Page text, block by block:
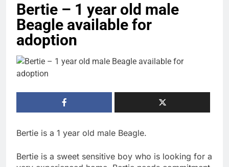
Bertie – 1 year old male
Beagle available for
adoption
Bertie is a 1 year old male Beagle.
Bertie is a sweet sensitive boy who is looking for a